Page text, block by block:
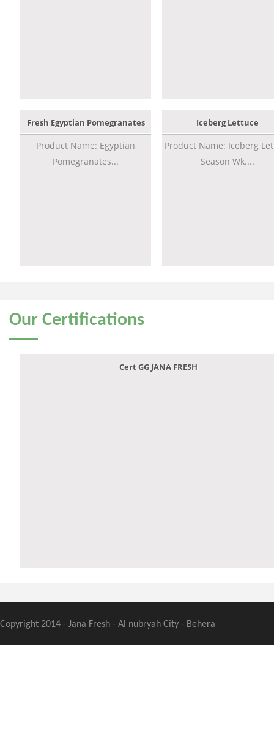
Fresh Egyptian Pomegranates
Product Name: Egyptian
Pomegranates...
Iceberg Lettuce
Product Name: Iceberg
Season Wk....
Our Certifications
Cert GG JANA FRESH
Copyright 2014 - Jana Fresh - Al nubryah City - Behera